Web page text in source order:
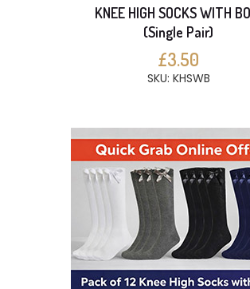
KNEE HIGH SOCKS WITH
(Single Pair)
£3.50
SKU: KHSWB